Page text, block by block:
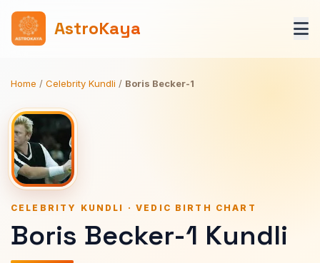
AstroKaya
Home / Celebrity Kundli / Boris Becker-1
CELEBRITY KUNDLI · VEDIC BIRTH CHART
Boris Becker-1 Kundli